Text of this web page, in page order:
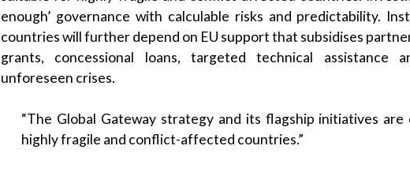
enough’ governance with calculable risks and predictability.
countries will further depend on EU support that subsidises
grants, concessional loans, targeted technical assistance
unforeseen crises.
“The Global Gateway strategy and its flagship initiatives
highly fragile and conflict-affected countries.”